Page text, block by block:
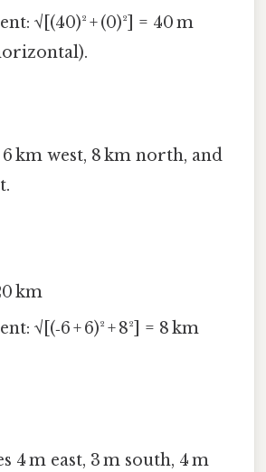
√[(40)² + (0)²] = 40 m
km west, 8 km north, and
km
√[(‑6 + 6)² + 8²] = 8 km
4 m east, 3 m south, 4 m